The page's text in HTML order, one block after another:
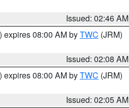
Issued: 02:46 AM
) expires 08:00 AM byTWC (JRM)
Issued: 02:08 AM
) expires 08:00 AM byTWC (JRM)
Issued: 02:05 AM